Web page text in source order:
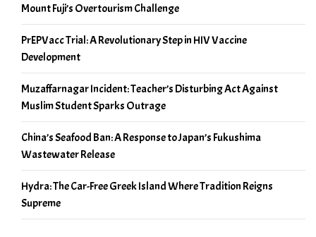
Mount Fuji’s Overtourism Challenge
PrEPVacc Trial: A Revolutionary Step in HIV Vaccine
Development
Muzaffarnagar Incident: Teacher’s Disturbing Act Against
Muslim Student Sparks Outrage
China’s Seafood Ban: A Response to Japan’s Fukushima
Wastewater Release
Hydra: The Car-Free Greek Island Where Tradition Reigns
Supreme